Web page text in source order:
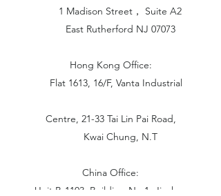
1 Madison Street， Suite A2
East Rutherford NJ 07073
Hong Kong Office:
Flat 1613, 16/F, Vanta Industrial
Centre, 21-33 Tai Lin Pai Road,
Kwai Chung, N.T
China Office:
Unit B-1103, Building No.1, Jinshan